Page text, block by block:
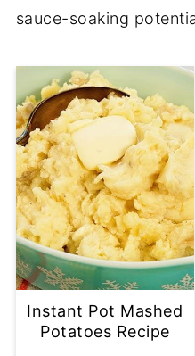
sauce-soaking
Instant Pot Mashed
Potatoes Recipe